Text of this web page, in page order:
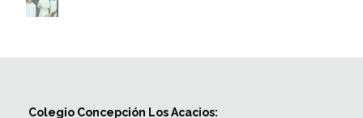
Colegio Concepción Los Acacios: